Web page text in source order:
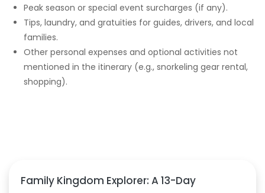
Peak season or special event surcharges (if any).
Tips, laundry, and gratuities for guides, drivers, and local
families.
Other personal expenses and optional activities not
mentioned in the itinerary (e.g., snorkeling gear rental,
shopping).
Family Kingdom Explorer: A 13-Day